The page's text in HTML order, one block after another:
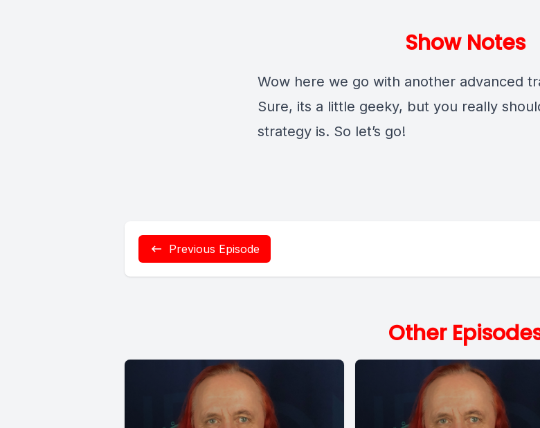
Show Notes
Wow here we go with another advanced
Sure, its a little geeky, but you really
strategy is. So let’s go!
Previous Episode
Other